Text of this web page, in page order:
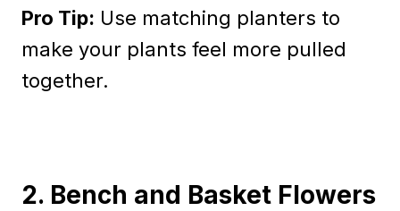
Pro Tip: Use matching planters to
make your plants feel more pulled
together.
2. Bench and Basket Flowers